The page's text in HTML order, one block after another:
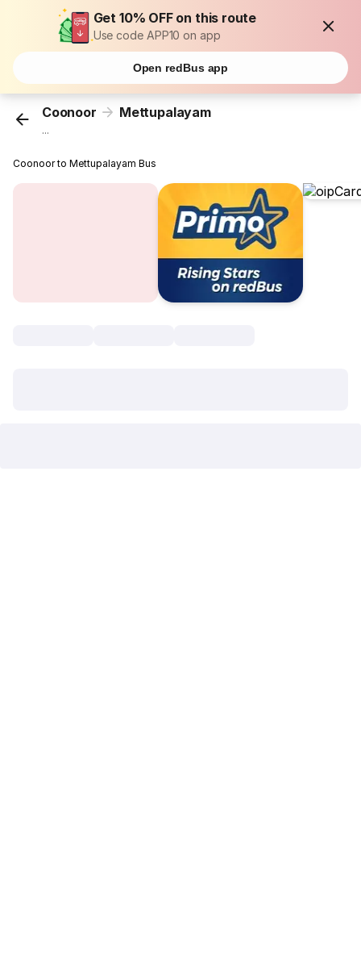
Get 10% OFF on this route
Use code APP10 on app
Open redBus app
Coonoor Mettupalayam
...
Coonoor to Mettupalayam Bus